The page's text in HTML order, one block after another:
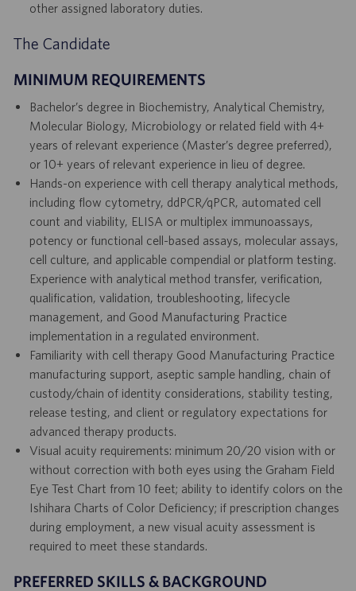
other assigned laboratory duties.
The Candidate
MINIMUM REQUIREMENTS
Bachelor’s degree in Biochemistry, Analytical Chemistry,
Molecular Biology, Microbiology or related field with 4+
years of relevant experience (Master’s degree preferred),
or 10+ years of relevant experience in lieu of degree.
Hands-on experience with cell therapy analytical methods,
including flow cytometry, ddPCR/qPCR, automated cell
count and viability, ELISA or multiplex immunoassays,
potency or functional cell-based assays, molecular assays,
cell culture, and applicable compendial or platform testing.
Experience with analytical method transfer, verification,
qualification, validation, troubleshooting, lifecycle
management, and Good Manufacturing Practice
implementation in a regulated environment.
Familiarity with cell therapy Good Manufacturing Practice
manufacturing support, aseptic sample handling, chain of
custody/chain of identity considerations, stability testing,
release testing, and client or regulatory expectations for
advanced therapy products.
Visual acuity requirements: minimum 20/20 vision with or
without correction with both eyes using the Graham Field
Eye Test Chart from 10 feet; ability to identify colors on the
Ishihara Charts of Color Deficiency; if prescription changes
during employment, a new visual acuity assessment is
required to meet these standards.
PREFERRED SKILLS & BACKGROUND